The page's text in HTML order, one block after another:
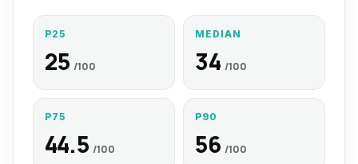
P25
25 /100
MEDIAN
34 /100
P75
44.5 /100
P90
56 /100